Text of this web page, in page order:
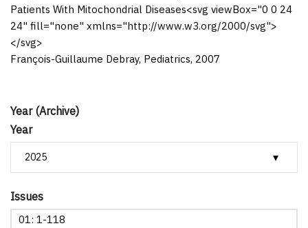
Year (Archive)
Year
Issues
01: 1-118
Patients With Mitochondrial Diseases<svg viewBox="0 0 24
24" fill="none" xmlns="http://www.w3.org/2000/svg">
</svg>
François-Guillaume Debray, Pediatrics, 2007